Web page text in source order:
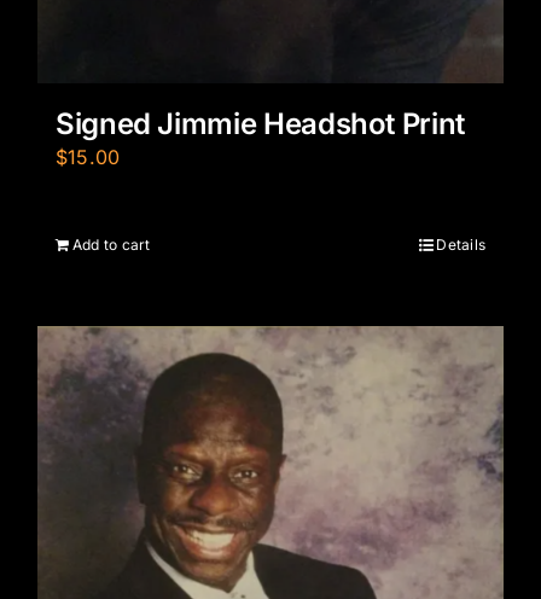
Signed Jimmie Headshot Print
$15.00
Add to cart Details